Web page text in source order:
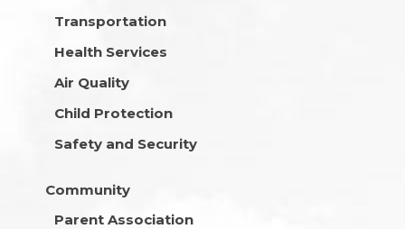
Transportation
Health Services
Air Quality
Child Protection
Safety and Security
Community
Parent Association